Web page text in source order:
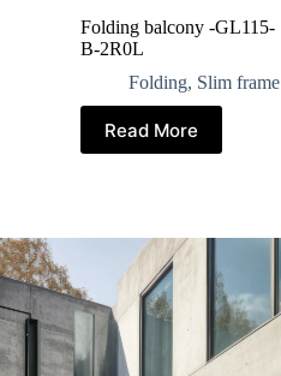
Folding balcony -GL115-
B-2R0L
Folding, Slim frame
Read More